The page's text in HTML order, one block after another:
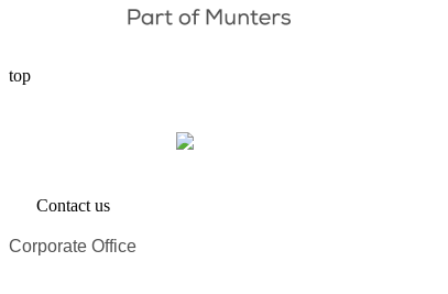
top
Contact us
Corporate Office